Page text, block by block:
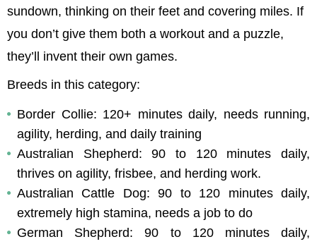
sundown, thinking on their feet and covering miles. If
you don’t give them both a workout and a puzzle,
they’ll invent their own games.
Breeds in this category:
Border Collie: 120+ minutes daily, needs running,
agility, herding, and daily training
Australian Shepherd: 90 to 120 minutes daily,
thrives on agility, frisbee, and herding work.
Australian Cattle Dog: 90 to 120 minutes daily,
extremely high stamina, needs a job to do
German Shepherd: 90 to 120 minutes daily,